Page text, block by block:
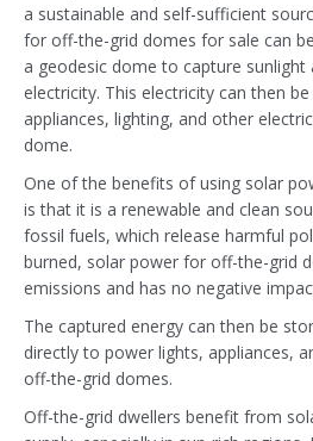
a sustainable and self-sufficient
for off-the-grid domes for sale can
a geodesic dome to capture
electricity. This electricity can then
appliances, lighting, and other
dome.
One of the benefits of using solar
is that it is a renewable and clean
fossil fuels, which release harmful
burned, solar power for off-the-grid
emissions and has no negative
The captured energy can then be
directly to power lights, appliances,
off-the-grid domes.
Off-the-grid dwellers benefit from